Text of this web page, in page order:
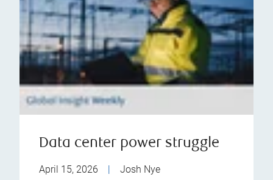
Data center power struggle
April 15, 2026 | Josh Nye